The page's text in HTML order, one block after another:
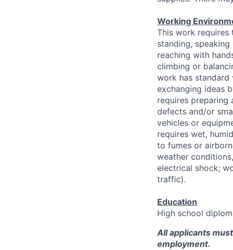
Working
This work
standing,
reaching with
climbing or
work has standard
exchanging ideas
requires preparing
defects and/or
vehicles or
requires wet,
to fumes or
weather
electrical shock;
traffic).
Education
High school
All applicants
employment.